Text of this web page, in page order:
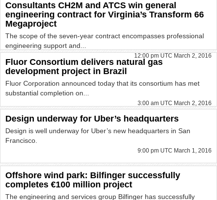
Consultants CH2M and ATCS win general
engineering contract for Virginia’s Transform 66
Megaproject
The scope of the seven-year contract encompasses professional
engineering support and...
12:00 pm UTC March 2, 2016
Fluor Consortium delivers natural gas
development project in Brazil
Fluor Corporation announced today that its consortium has met
substantial completion on...
3:00 am UTC March 2, 2016
Design underway for Uber’s headquarters
Design is well underway for Uber’s new headquarters in San
Francisco.
9:00 pm UTC March 1, 2016
Offshore wind park: Bilfinger successfully
completes €100 million project
The engineering and services group Bilfinger has successfully